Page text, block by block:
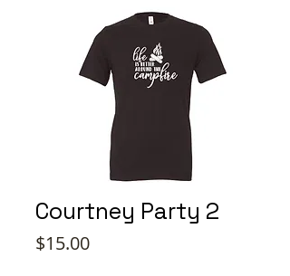
Courtney Party 2
$15.00Price